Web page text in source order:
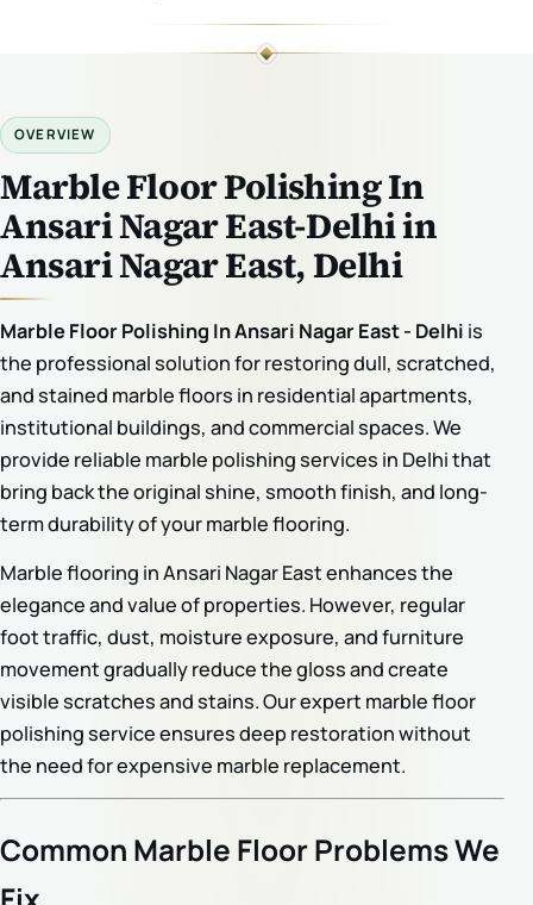
OVERVIEW
Marble Floor Polishing In
Ansari Nagar East-Delhi in
Ansari Nagar East, Delhi
Marble Floor Polishing In Ansari Nagar East - Delhi is
the professional solution for restoring dull, scratched,
and stained marble floors in residential apartments,
institutional buildings, and commercial spaces. We
provide reliable marble polishing services in Delhi that
bring back the original shine, smooth finish, and long-
term durability of your marble flooring.
Marble flooring in Ansari Nagar East enhances the
elegance and value of properties. However, regular
foot traffic, dust, moisture exposure, and furniture
movement gradually reduce the gloss and create
visible scratches and stains. Our expert marble floor
polishing service ensures deep restoration without
the need for expensive marble replacement.
Common Marble Floor Problems We